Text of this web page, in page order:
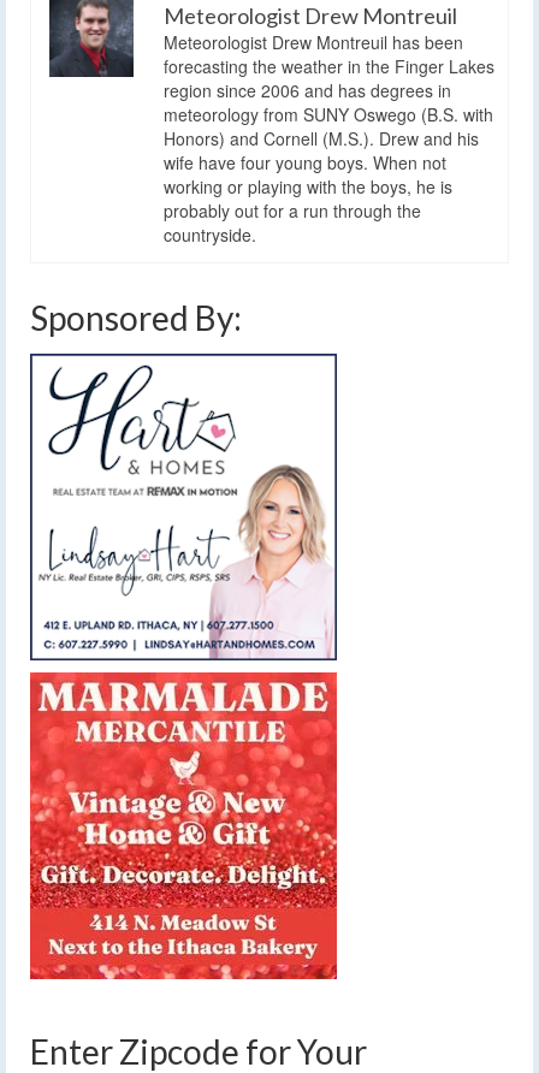
Meteorologist Drew Montreuil
Meteorologist Drew Montreuil has been
forecasting the weather in the Finger Lakes
region since 2006 and has degrees in
meteorology from SUNY Oswego (B.S. with
Honors) and Cornell (M.S.). Drew and his
wife have four young boys. When not
working or playing with the boys, he is
probably out for a run through the
countryside.
Sponsored By:
Enter Zipcode for Your